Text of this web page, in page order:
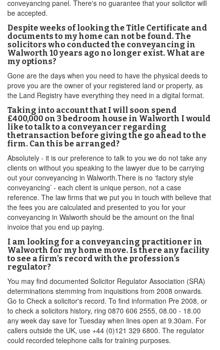
conveyancing panel. There's no guarantee that your solicitor will
be accepted.
Despite weeks of looking the Title Certificate and
documents to my home can not be found. The
solicitors who conducted the conveyancing in
Walworth 10 years ago no longer exist. What are
my options?
Gone are the days when you need to have the physical deeds to
prove you are the owner of your registered land or property, as
the Land Registry have everything they need in a digital format.
Taking into account that I will soon spend
£400,000 on 3 bedroom house in Walworth I would
like to talk to a conveyancer regarding
thetransaction before giving the go ahead to the
firm. Can this be arranged?
Absolutely - it is our preference to talk to you we do not take any
clients on without you speaking to the lawyer due to be carrying
out your conveyancing in Walworth.There is no ‘factory style
conveyancing’ - each client is unique person, not a case
reference. The law firms that we put you in touch with believe that
the fees you are calculated and presented to you for your
conveyancing in Walworth should be the amount on the final
invoice that you end up paying.
I am looking for a conveyancing practitioner in
Walworth for my home move. Is there any facility
to see a firm’s record with the profession’s
regulator?
You may find documented Solicitor Regulator Association (SRA)
determinations stemming from inquisitions from 2008 onwards.
Go to Check a solicitor's record. To find information Pre 2008, or
to check a solicitors history, ring 0870 606 2555, 08.00 - 18.00
any week day save for Tuesday when lines open at 9.30am. For
callers outside the UK, use +44 (0)121 329 6800. The regulator
could recorded telephone calls for training purposes.